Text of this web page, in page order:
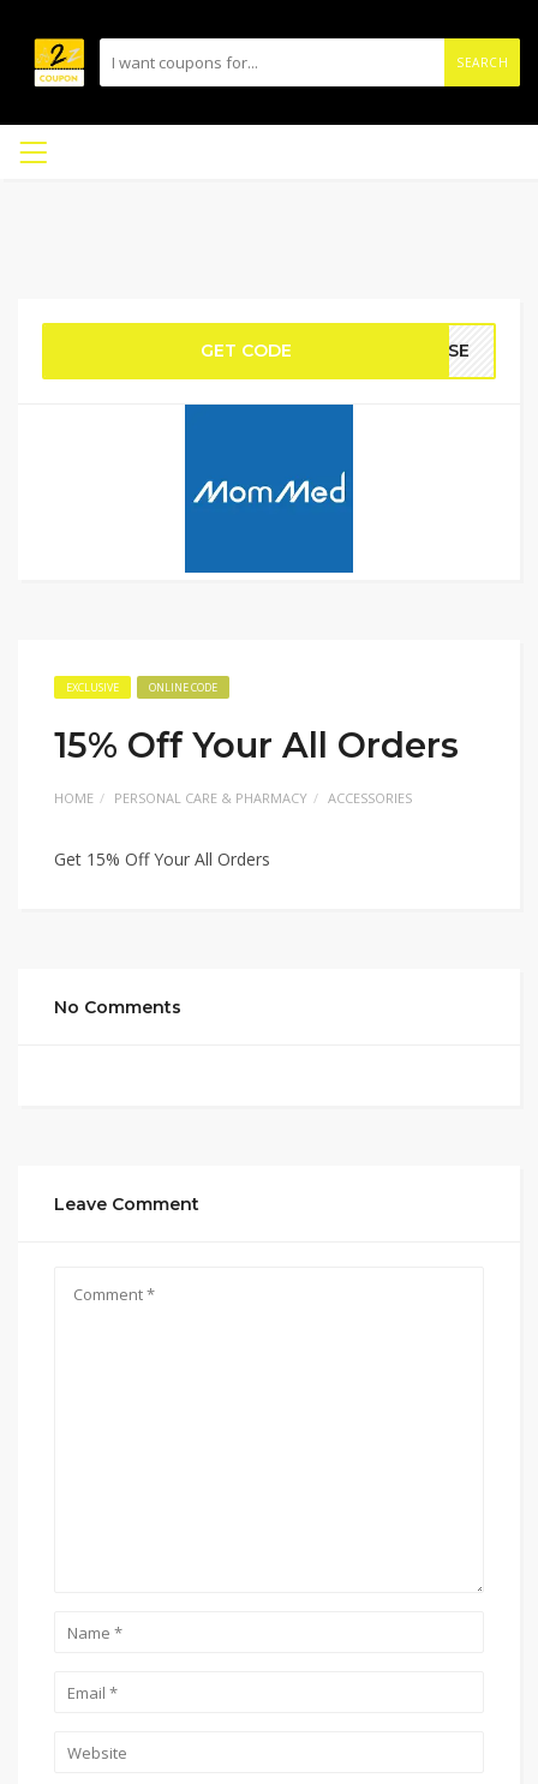
SEARCH
GET CODE CASE
EXCLUSIVE ONLINE CODE
15% Off Your All Orders
HOME PERSONAL CARE & PHARMACY ACCESSORIES
Get 15% Off Your All Orders
No Comments
Leave Comment